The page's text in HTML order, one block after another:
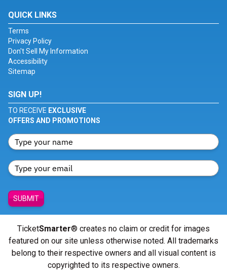
QUICK LINKS
Terms
Privacy Policy
Don't Sell My Information
Accessibility
Sitemap
SIGN UP!
TO RECEIVE EXCLUSIVE
OFFERS AND PROMOTIONS
SUBMIT
TicketSmarter® creates no claim or credit for images
featured on our site unless otherwise noted. All trademarks
belong to their respective owners and all visual content is
copyrighted to its respective owners.